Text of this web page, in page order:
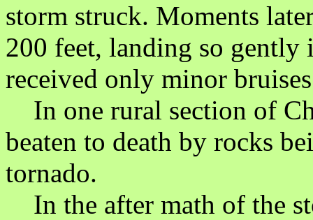
storm struck. Moments
200 feet, landing so gently
received only minor
In one rural section of
beaten to death by rocks
tornado.
In the after math of the